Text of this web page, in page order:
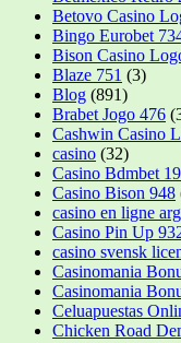
Betovo Casino
Bingo Eurobet
Bison Casino
Blaze 751 (3)
Blog (891)
Brabet Jogo 476
Cashwin Casino
casino (32)
Casino Bdmbet
Casino Bison 948
casino en ligne
Casino Pin Up
casino svensk
Casinomania
Casinomania
Celuapuestas
Chicken Road